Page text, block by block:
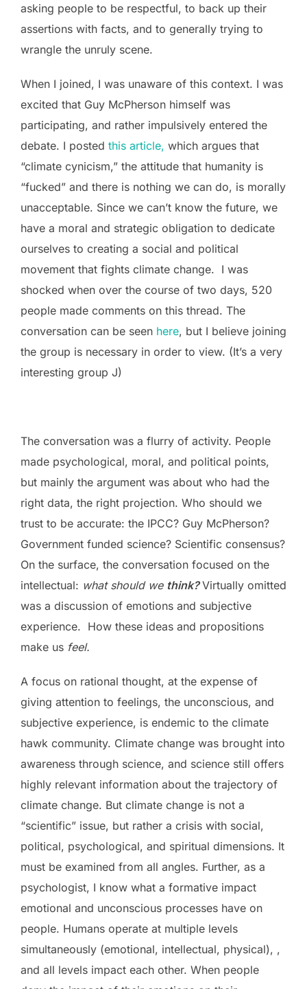
asking people to be respectful, to back up their
assertions with facts, and to generally trying to
wrangle the unruly scene.
When I joined, I was unaware of this context. I was
excited that Guy McPherson himself was
participating, and rather impulsively entered the
debate. I posted this article, which argues that
“climate cynicism,” the attitude that humanity is
“fucked” and there is nothing we can do, is morally
unacceptable. Since we can’t know the future, we
have a moral and strategic obligation to dedicate
ourselves to creating a social and political
movement that fights climate change. I was
shocked when over the course of two days, 520
people made comments on this thread. The
conversation can be seen here, but I believe joining
the group is necessary in order to view. (It’s a very
interesting group J)
The conversation was a flurry of activity. People
made psychological, moral, and political points,
but mainly the argument was about who had the
right data, the right projection. Who should we
trust to be accurate: the IPCC? Guy McPherson?
Government funded science? Scientific consensus?
On the surface, the conversation focused on the
intellectual: what should we think?Virtually omitted
was a discussion of emotions and subjective
experience. How these ideas and propositions
make us feel.
A focus on rational thought, at the expense of
giving attention to feelings, the unconscious, and
subjective experience, is endemic to the climate
hawk community. Climate change was brought into
awareness through science, and science still offers
highly relevant information about the trajectory of
climate change. But climate change is not a
“scientific” issue, but rather a crisis with social,
political, psychological, and spiritual dimensions. It
must be examined from all angles. Further, as a
psychologist, I know what a formative impact
emotional and unconscious processes have on
people. Humans operate at multiple levels
simultaneously (emotional, intellectual, physical), ,
and all levels impact each other. When people